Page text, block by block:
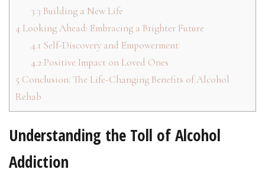
3.3 Building a New Life
4 Looking Ahead: Embracing a Brighter Future
4.1 Self-Discovery and Empowerment
4.2Positive Impact on Loved Ones
5 Conclusion: The Life-Changing Benefits of Alcohol
Rehab
Understanding the Toll of Alcohol
Addiction